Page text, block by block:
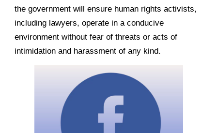
the government will ensure human rights activists,
including lawyers, operate in a conducive
environment without fear of threats or acts of
intimidation and harassment of any kind.